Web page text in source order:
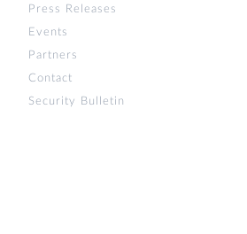
Press Releases
Events
Partners
Contact
Security Bulletin